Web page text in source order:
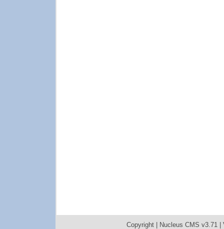
Copyright | Nucleus CMS v3.71